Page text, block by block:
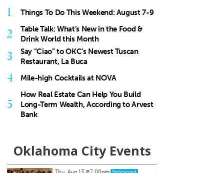
1 Things To Do This Weekend: August 7-9
2
Table Talk: What’s New in the Food &
Drink World this Month
3
Say “Ciao” to OKC’s Newest Tuscan
Restaurant, La Buca
4 Mile-high Cocktails at NOVA
5
How Real Estate Can Help You Build
Long-Term Wealth, According to Arvest
Bank
Oklahoma City Events
Thu, Aug 20@11:00am